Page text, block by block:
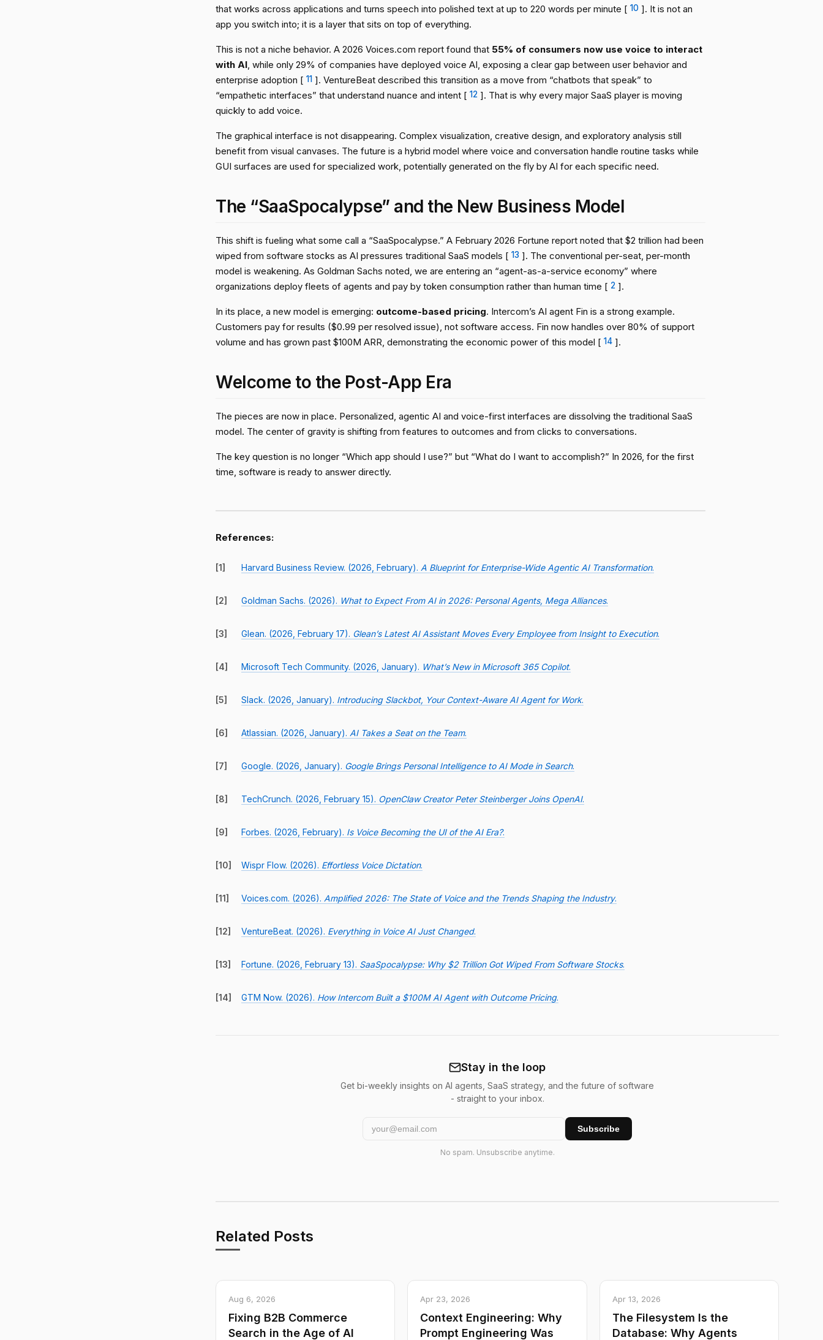
that works across applications and turns speech into polished text at up to 220 words per minute [ 10 ]. It is not an
app you switch into; it is a layer that sits on top of everything.
This is not a niche behavior. A 2026 Voices.com report found that 55% of consumers now use voice to interact
with AI, while only 29% of companies have deployed voice AI, exposing a clear gap between user behavior and
enterprise adoption [ 11 ]. VentureBeat described this transition as a move from “chatbots that speak” to
“empathetic interfaces” that understand nuance and intent [ 12 ]. That is why every major SaaS player is moving
quickly to add voice.
The graphical interface is not disappearing. Complex visualization, creative design, and exploratory analysis still
benefit from visual canvases. The future is a hybrid model where voice and conversation handle routine tasks while
GUI surfaces are used for specialized work, potentially generated on the fly by AI for each specific need.
The “SaaSpocalypse” and the New Business Model
This shift is fueling what some call a “SaaSpocalypse.” A February 2026 Fortune report noted that $2 trillion had been
wiped from software stocks as AI pressures traditional SaaS models [ 13 ]. The conventional per-seat, per-month
model is weakening. As Goldman Sachs noted, we are entering an “agent-as-a-service economy” where
organizations deploy fleets of agents and pay by token consumption rather than human time [ 2 ].
In its place, a new model is emerging: outcome-based pricing. Intercom’s AI agent Fin is a strong example.
Customers pay for results ($0.99 per resolved issue), not software access. Fin now handles over 80% of support
volume and has grown past $100M ARR, demonstrating the economic power of this model [ 14 ].
Welcome to the Post-App Era
The pieces are now in place. Personalized, agentic AI and voice-first interfaces are dissolving the traditional SaaS
model. The center of gravity is shifting from features to outcomes and from clicks to conversations.
The key question is no longer “Which app should I use?” but “What do I want to accomplish?” In 2026, for the first
time, software is ready to answer directly.
References:
[1] Harvard Business Review. (2026, February). A Blueprint for Enterprise-Wide Agentic AI Transformation.
[2] Goldman Sachs. (2026). What to Expect From AI in 2026: Personal Agents, Mega Alliances.
[3] Glean. (2026, February 17). Glean’s Latest AI Assistant Moves Every Employee from Insight to Execution.
[4] Microsoft Tech Community. (2026, January). What’s New in Microsoft 365 Copilot.
[5] Slack. (2026, January). Introducing Slackbot, Your Context-Aware AI Agent for Work.
[6] Atlassian. (2026, January). AI Takes a Seat on the Team.
[7] Google. (2026, January). Google Brings Personal Intelligence to AI Mode in Search.
[8] TechCrunch. (2026, February 15). OpenClaw Creator Peter Steinberger Joins OpenAI.
[9] Forbes. (2026, February). Is Voice Becoming the UI of the AI Era?.
[10] Wispr Flow. (2026). Effortless Voice Dictation.
[11] Voices.com. (2026). Amplified 2026: The State of Voice and the Trends Shaping the Industry.
[12] VentureBeat. (2026). Everything in Voice AI Just Changed.
[13] Fortune. (2026, February 13). SaaSpocalypse: Why $2 Trillion Got Wiped From Software Stocks.
[14] GTM Now. (2026). How Intercom Built a $100M AI Agent with Outcome Pricing.
Stay in the loop
Get bi-weekly insights on AI agents, SaaS strategy, and the future of software
- straight to your inbox.
Subscribe
No spam. Unsubscribe anytime.
Related Posts
Aug 6, 2026
Fixing B2B Commerce
Search in the Age of AI
Apr 23, 2026
Context Engineering: Why
Prompt Engineering Was
Apr 13, 2026
The Filesystem Is the
Database: Why Agents